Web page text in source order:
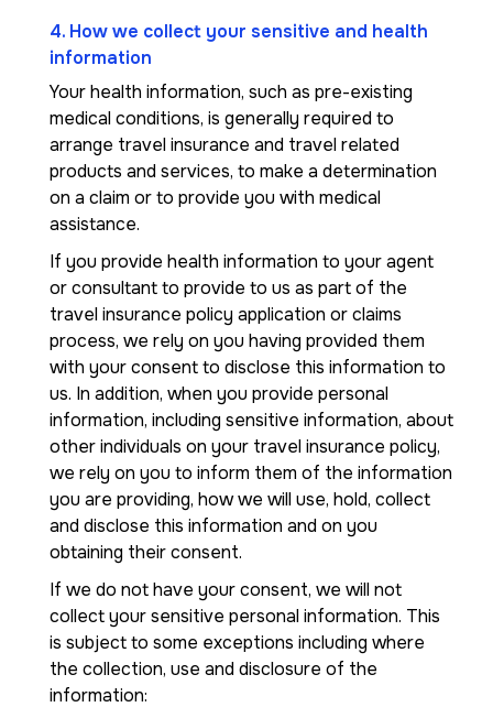
4. How we collect your sensitive and health
information
Your health information, such as pre-existing
medical conditions, is generally required to
arrange travel insurance and travel related
products and services, to make a determination
on a claim or to provide you with medical
assistance.
If you provide health information to your agent
or consultant to provide to us as part of the
travel insurance policy application or claims
process, we rely on you having provided them
with your consent to disclose this information to
us. In addition, when you provide personal
information, including sensitive information, about
other individuals on your travel insurance policy,
we rely on you to inform them of the information
you are providing, how we will use, hold, collect
and disclose this information and on you
obtaining their consent.
If we do not have your consent, we will not
collect your sensitive personal information. This
is subject to some exceptions including where
the collection, use and disclosure of the
information: